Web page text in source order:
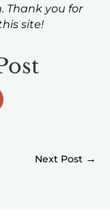
Thank you for
site!
→